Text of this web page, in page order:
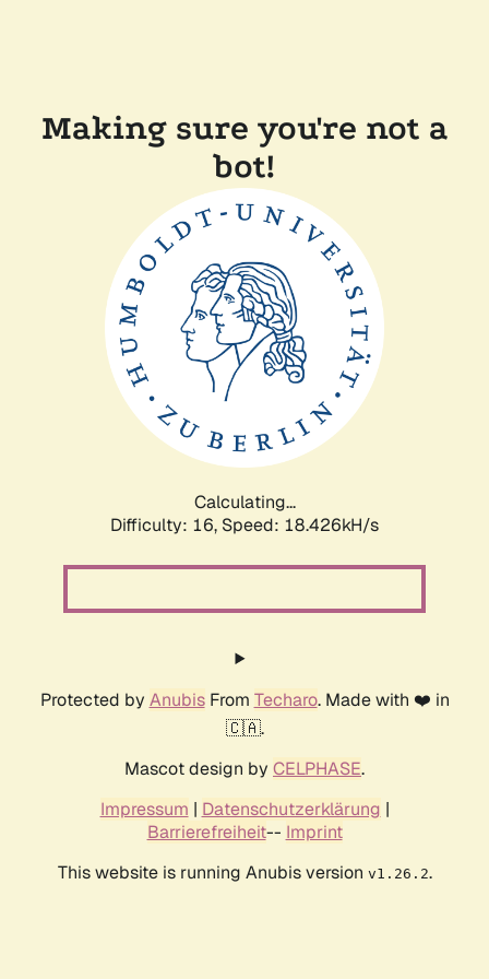
Making sure you're not a
bot!
Calculating...
Difficulty: 16, Speed: 18.426kH/s
Protected by AnubisFrom Techaro. Made with ❤️ in
🇨🇦.
Mascot design by CELPHASE.
Impressum | Datenschutzerklärung |
Barrierefreiheit-- Imprint
This website is running Anubis version v1.26.2.